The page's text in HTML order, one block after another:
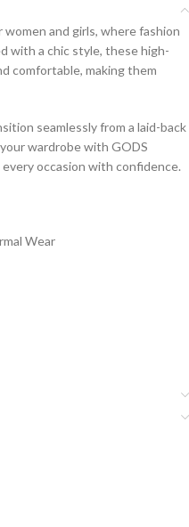
and girls, where fashion
with a chic style, these high-
comfortable, making them
seamlessly from a laid-back
wardrobe with GODS
every occasion with confidence.
Wear